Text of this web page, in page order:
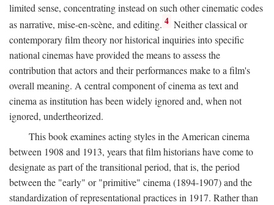
limited sense, concentrating instead on such other cinematic codes
as narrative, mise-en-scène, and editing. 4 Neither classical or
contemporary film theory nor historical inquiries into specific
national cinemas have provided the means to assess the
contribution that actors and their performances make to a film's
overall meaning. A central component of cinema as text and
cinema as institution has been widely ignored and, when not
ignored, undertheorized.
This book examines acting styles in the American cinema
between 1908 and 1913, years that film historians have come to
designate as part of the transitional period, that is, the period
between the "early" or "primitive" cinema (1894-1907) and the
standardization of representational practices in 1917. Rather than